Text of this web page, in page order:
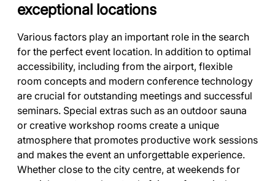
exceptional locations
Various factors play an important role in the search
for the perfect event location. In addition to optimal
accessibility, including from the airport, flexible
room concepts and modern conference technology
are crucial for outstanding meetings and successful
seminars. Special extras such as an outdoor sauna
or creative workshop rooms create a unique
atmosphere that promotes productive work sessions
and makes the event an unforgettable experience.
Whether close to the city centre, at weekends for